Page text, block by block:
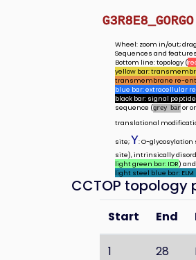
G3R8E8_GORGO
Wheel: zoom in/out;
Sequences and
Bottom line: topology (
yellow bar:
transmembrane re-
blue bar: extracellular
black bar: signal peptide
sequence (grey baror
translational
site;Y: O-glycosylation
site), intrinsically
light green bar: IDR)
light steel blue bar: ELM
CCTOP topology
Start End
1 28